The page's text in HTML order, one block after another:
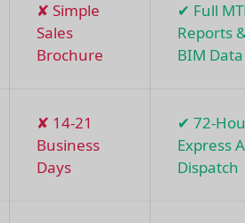
✘ Simple
Sales
Brochure
✔ Full
Reports
BIM Data
✘ 14-21
Business
Days
✔ 72-
Express
Dispatch